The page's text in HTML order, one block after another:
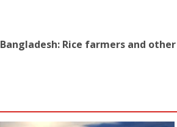
Bangladesh: Rice farmers and